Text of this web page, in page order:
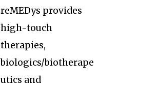
reMEDys provides
high-touch
therapies,
biologics/biotherape
utics and